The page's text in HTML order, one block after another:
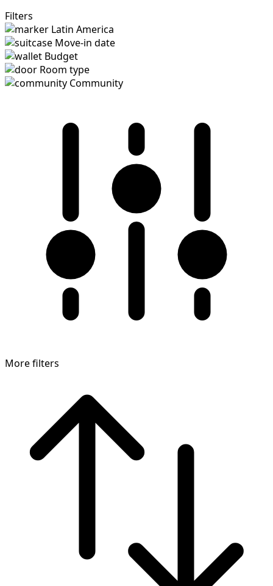
Filters
Latin America
Move-in date
Budget
Room type
Community
More filters